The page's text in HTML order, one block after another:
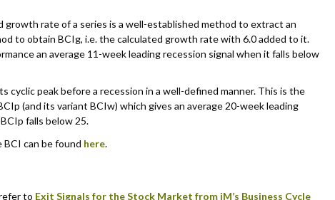
growth rate of a series is a well-established method to extract an
to obtain BCIg, i.e. the calculated growth rate with 6.0 added to it.
an average 11-week leading recession signal when it falls below
cyclic peak before a recession in a well-defined manner. This is the
(and its variant BCIw) which gives an average 20-week leading
falls below 25.
can be found here.
to Exit Signals for the Stock Market from iM’s Business Cycle